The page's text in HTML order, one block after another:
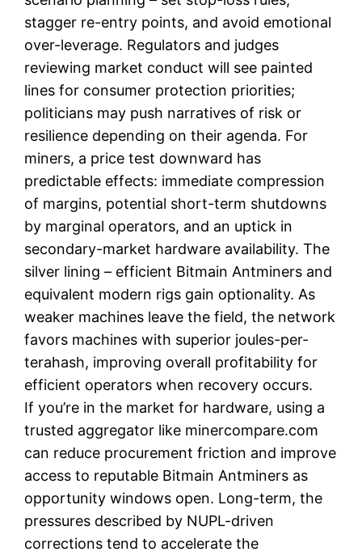
stagger re-entry points, and avoid emotional
over-leverage. Regulators and judges
reviewing market conduct will see painted
lines for consumer protection priorities;
politicians may push narratives of risk or
resilience depending on their agenda. For
miners, a price test downward has
predictable effects: immediate compression
of margins, potential short-term shutdowns
by marginal operators, and an uptick in
secondary-market hardware availability. The
silver lining – efficient Bitmain Antminers and
equivalent modern rigs gain optionality. As
weaker machines leave the field, the network
favors machines with superior joules-per-
terahash, improving overall profitability for
efficient operators when recovery occurs.
If you’re in the market for hardware, using a
trusted aggregator like minercompare.com
can reduce procurement friction and improve
access to reputable Bitmain Antminers as
opportunity windows open. Long-term, the
pressures described by NUPL-driven
corrections tend to accelerate the